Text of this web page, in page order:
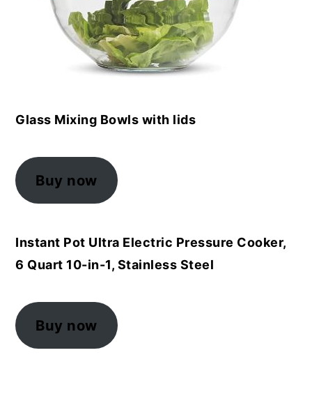
Glass Mixing Bowls with lids
Buy now
Instant Pot Ultra Electric Pressure Cooker,
6 Quart 10-in-1, Stainless Steel
Buy now